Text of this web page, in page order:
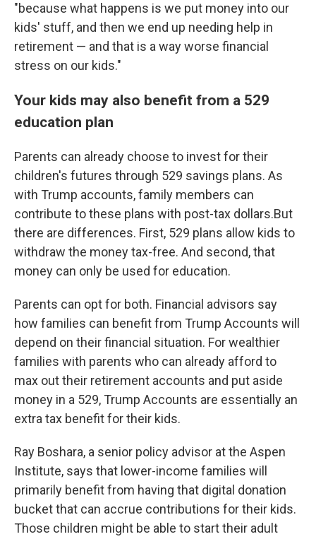
"because what happens is we put money into our
kids' stuff, and then we end up needing help in
retirement — and that is a way worse financial
stress on our kids."
Your kids may also benefit from a 529
education plan
Parents can already choose to invest for their
children's futures through 529 savings plans. As
with Trump accounts, family members can
contribute to these plans with post-tax dollars.But
there are differences. First, 529 plans allow kids to
withdraw the money tax-free. And second, that
money can only be used for education.
Parents can opt for both. Financial advisors say
how families can benefit from Trump Accounts will
depend on their financial situation. For wealthier
families with parents who can already afford to
max out their retirement accounts and put aside
money in a 529, Trump Accounts are essentially an
extra tax benefit for their kids.
Ray Boshara, a senior policy advisor at the Aspen
Institute, says that lower-income families will
primarily benefit from having that digital donation
bucket that can accrue contributions for their kids.
Those children might be able to start their adult